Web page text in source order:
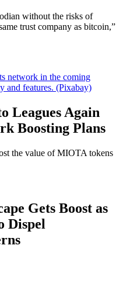
without the risks of
trust company as bitcoin,”
Leagues Again
Boosting Plans
the value of MIOTA tokens
Gets Boost as
Dispel